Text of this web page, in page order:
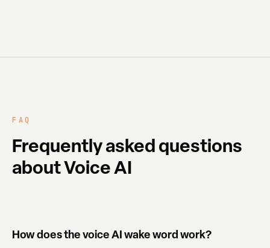
FAQ
Frequently asked questions
about Voice AI
How does the voice AI wake word work?